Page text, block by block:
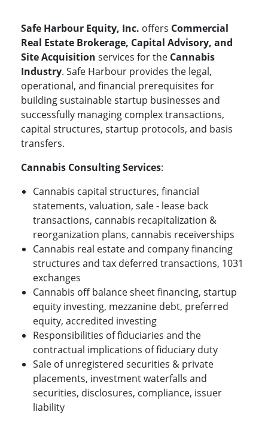
Safe Harbour Equity, Inc. offers Commercial
Real Estate Brokerage, Capital Advisory, and
Site Acquisition services for the Cannabis
Industry. Safe Harbour provides the legal,
operational, and financial prerequisites for
building sustainable startup businesses and
successfully managing complex transactions,
capital structures, startup protocols, and basis
transfers.
Cannabis Consulting Services:
Cannabis capital structures, financial
statements, valuation, sale - lease back
transactions, cannabis recapitalization &
reorganization plans, cannabis receiverships
Cannabis real estate and company financing
structures and tax deferred transactions, 1031
exchanges
Cannabis off balance sheet financing, startup
equity investing, mezzanine debt, preferred
equity, accredited investing
Responsibilities of fiduciaries and the
contractual implications of fiduciary duty
Sale of unregistered securities & private
placements, investment waterfalls and
securities, disclosures, compliance, issuer
liability